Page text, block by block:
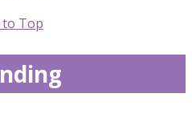
to Top